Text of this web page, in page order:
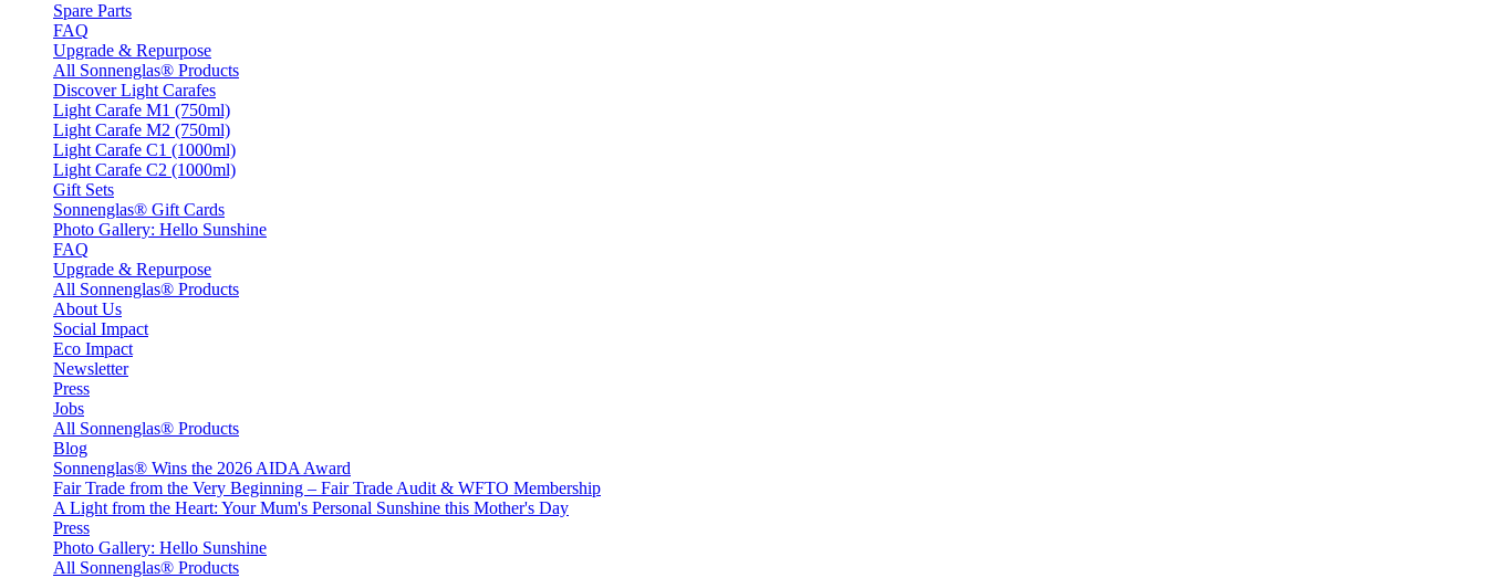
Spare Parts
FAQ
Upgrade & Repurpose
All Sonnenglas® Products
Discover Light Carafes
Light Carafe M1 (750ml)
Light Carafe M2 (750ml)
Light Carafe C1 (1000ml)
Light Carafe C2 (1000ml)
Gift Sets
Sonnenglas® Gift Cards
Photo Gallery: Hello Sunshine
FAQ
Upgrade & Repurpose
All Sonnenglas® Products
About Us
Social Impact
Eco Impact
Newsletter
Press
Jobs
All Sonnenglas® Products
Blog
Sonnenglas® Wins the 2026 AIDA Award
Fair Trade from the Very Beginning – Fair Trade Audit & WFTO Membership
A Light from the Heart: Your Mum's Personal Sunshine this Mother's Day
Press
Photo Gallery: Hello Sunshine
All Sonnenglas® Products